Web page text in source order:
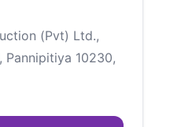
(Pvt) Ltd.,
Pannipitiya 10230,